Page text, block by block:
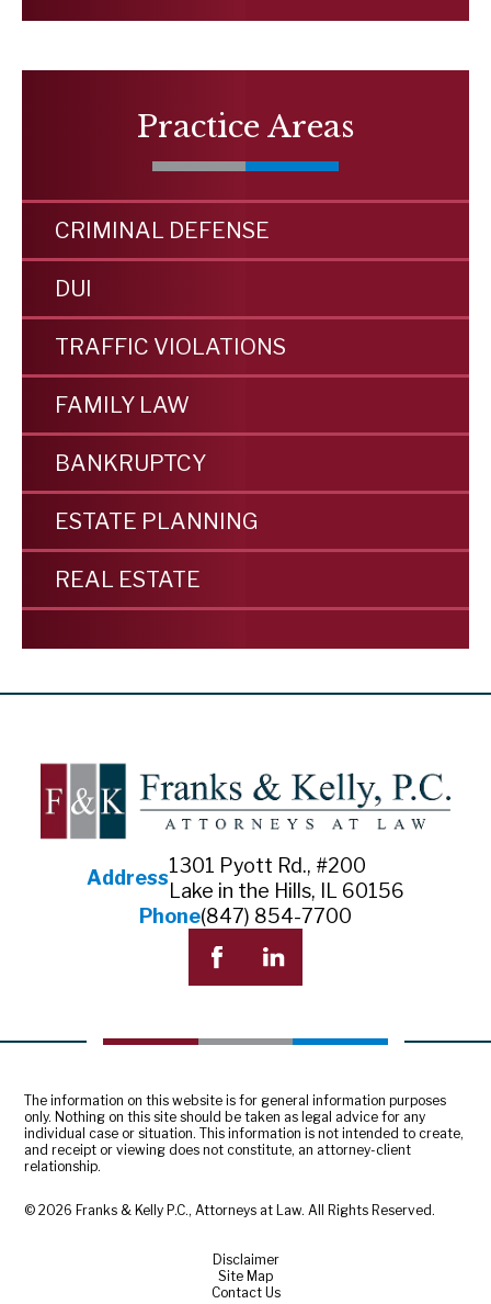
Practice Areas
CRIMINAL DEFENSE
DUI
TRAFFIC VIOLATIONS
FAMILY LAW
BANKRUPTCY
ESTATE PLANNING
REAL ESTATE
Address
1301 Pyott Rd., #200
Lake in the Hills, IL 60156
Phone(847) 854-7700
The information on this website is for general information purposes
only. Nothing on this site should be taken as legal advice for any
individual case or situation. This information is not intended to create,
and receipt or viewing does not constitute, an attorney-client
relationship.
© 2026 Franks & Kelly P.C., Attorneys at Law. All Rights Reserved.
Disclaimer
Site Map
Contact Us